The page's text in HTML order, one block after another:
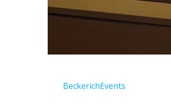
BeckerichEvents